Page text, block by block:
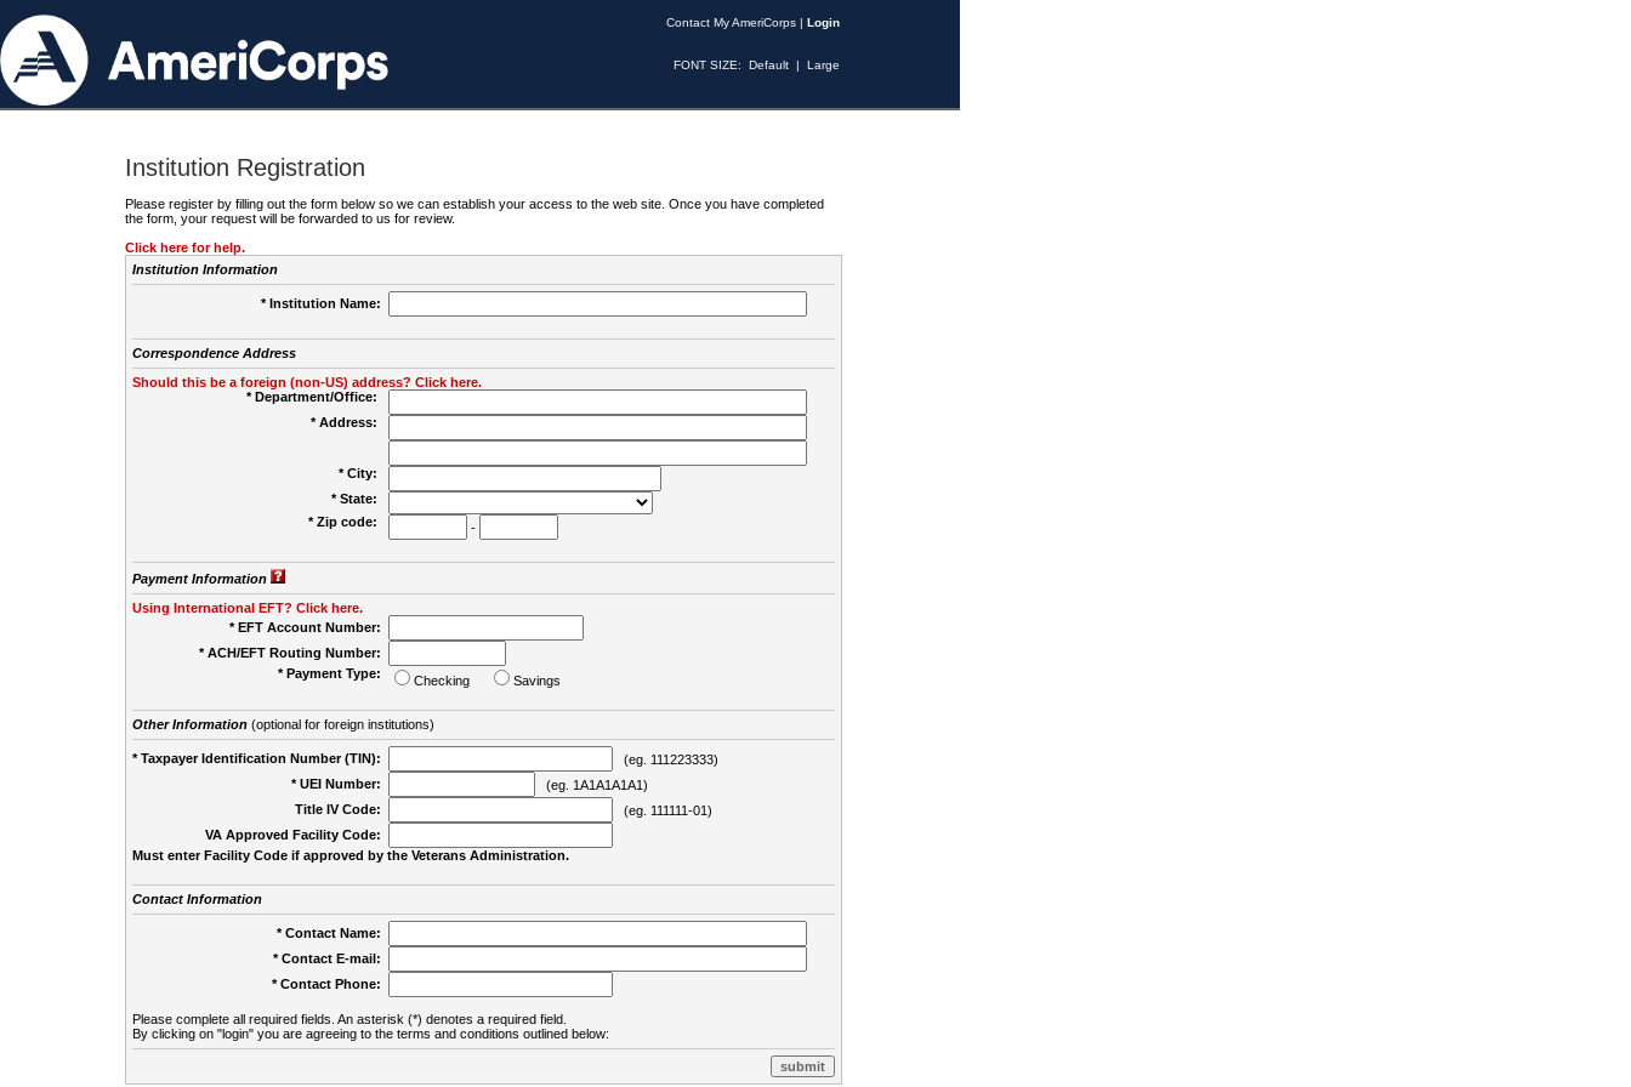
Contact My AmeriCorps | Login
FONT SIZE: Default | Large
Institution Registration
Please register by filling out the form below so we can establish your access to the web site. Once you have completed
the form, your request will be forwarded to us for review.
Click here for help.
Institution Information
* Institution Name:
Correspondence Address
Should this be a foreign (non-US) address? Click here.
* Department/Office:
* Address:
* City:
* State:
* Zip code:
-
Payment Information
Using International EFT? Click here.
* EFT Account Number:
* ACH/EFT Routing Number:
* Payment Type:
Checking Savings
Other Information(optional for foreign institutions)
* Taxpayer Identification Number (TIN):
(eg. 111223333)
* UEI Number:
(eg. 1A1A1A1A1)
Title IV Code:
(eg. 111111-01)
VA Approved Facility Code:
Must enter Facility Code if approved by the Veterans Administration.
Contact Information
* Contact Name:
* Contact E-mail:
* Contact Phone:
Please complete all required fields. An asterisk (*) denotes a required field.
By clicking on "login" you are agreeing to the terms and conditions outlined below: